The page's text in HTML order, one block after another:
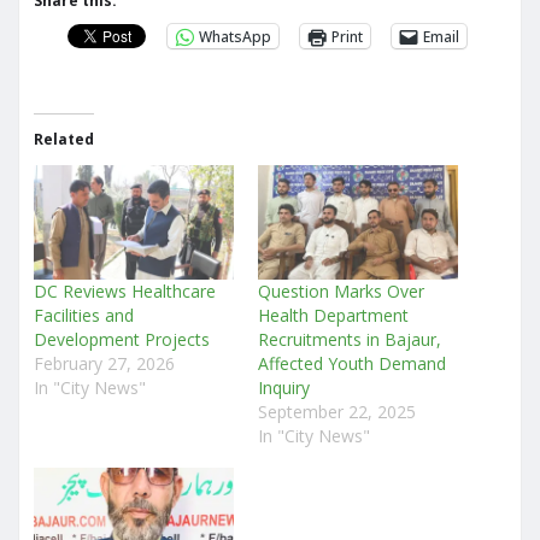
WhatsApp
Print Email
Related
DC Reviews Healthcare
Facilities and
Development Projects
February 27, 2026
In "City News"
Question Marks Over
Health Department
Recruitments in Bajaur,
Affected Youth Demand
Inquiry
September 22, 2025
In "City News"